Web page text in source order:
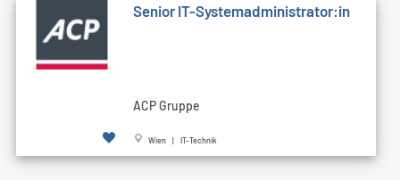
Senior IT-Systemadministrator:in
ACP Gruppe
Wien | IT-Technik